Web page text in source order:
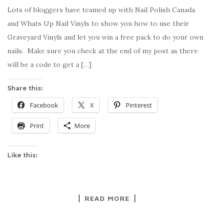
Lots of bloggers have teamed up with Nail Polish Canada
and Whats Up Nail Vinyls to show you how to use their
Graveyard Vinyls and let you win a free pack to do your own
nails. Make sure you check at the end of my post as there
will be a code to get a […]
Share this:
Facebook X Pinterest
Print More
Like this:
READ MORE